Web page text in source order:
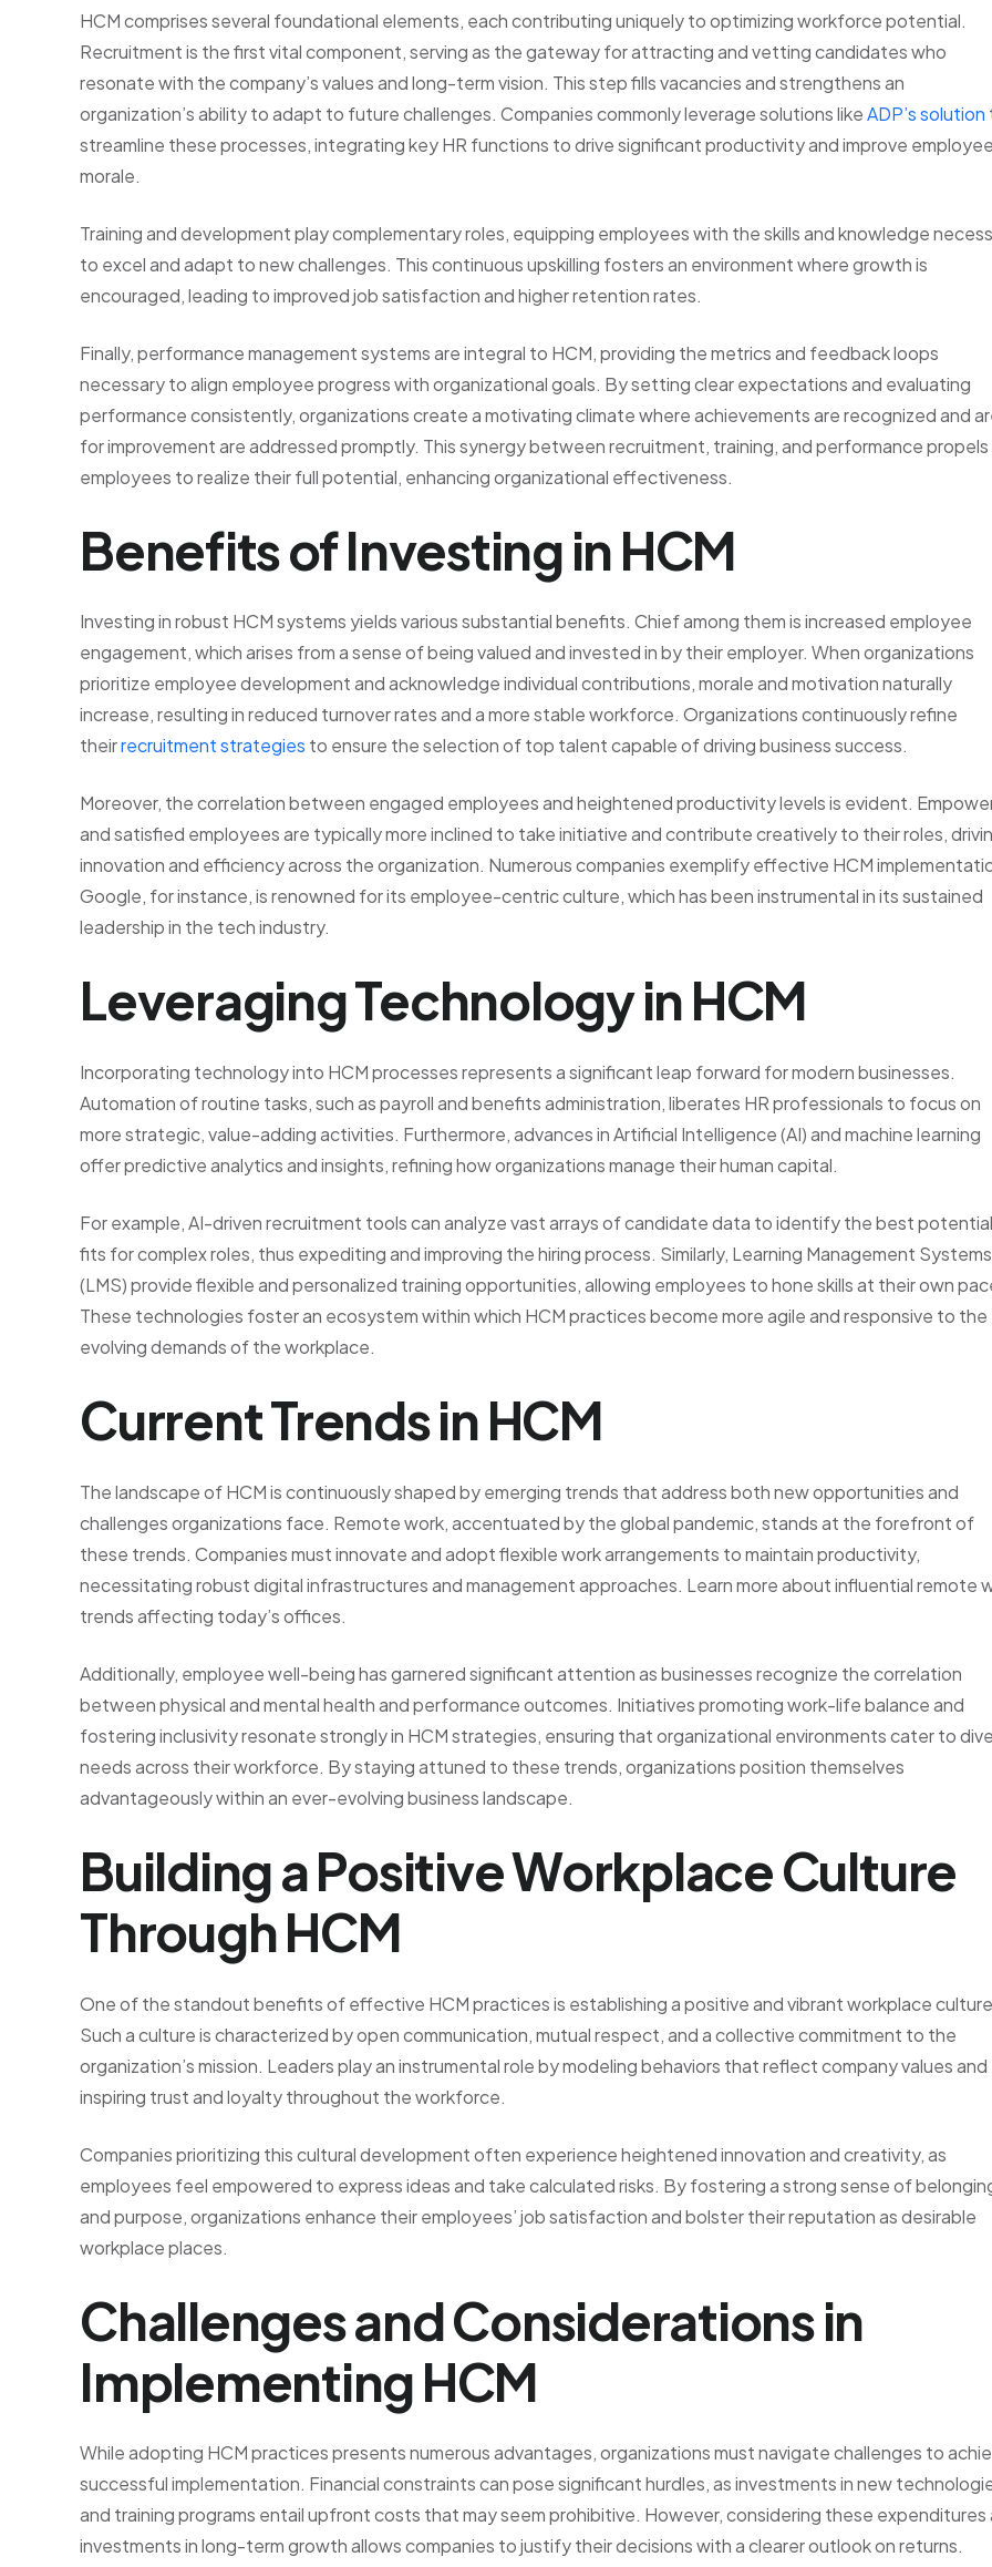
HCM comprises several foundational elements, each contributing uniquely to optimizing workforce potential.
Recruitment is the first vital component, serving as the gateway for attracting and vetting candidates who
resonate with the company’s values and long-term vision. This step fills vacancies and strengthens an
organization’s ability to adapt to future challenges. Companies commonly leverage solutions likeADP’s solution
streamline these processes, integrating key HR functions to drive significant productivity and improve
morale.
Training and development play complementary roles, equipping employees with the skills and knowledge
to excel and adapt to new challenges. This continuous upskilling fosters an environment where growth is
encouraged, leading to improved job satisfaction and higher retention rates.
Finally, performance management systems are integral to HCM, providing the metrics and feedback loops
necessary to align employee progress with organizational goals. By setting clear expectations and evaluating
performance consistently, organizations create a motivating climate where achievements are recognized and
for improvement are addressed promptly. This synergy between recruitment, training, and performance propels
employees to realize their full potential, enhancing organizational effectiveness.
Benefits of Investing in HCM
Investing in robust HCM systems yields various substantial benefits. Chief among them is increased employee
engagement, which arises from a sense of being valued and invested in by their employer. When organizations
prioritize employee development and acknowledge individual contributions, morale and motivation naturally
increase, resulting in reduced turnover rates and a more stable workforce. Organizations continuously refine
theirrecruitment strategies to ensure the selection of top talent capable of driving business success.
Moreover, the correlation between engaged employees and heightened productivity levels is evident.
and satisfied employees are typically more inclined to take initiative and contribute creatively to their roles,
innovation and efficiency across the organization. Numerous companies exemplify effective HCM
Google, for instance, is renowned for its employee-centric culture, which has been instrumental in its sustained
leadership in the tech industry.
Leveraging Technology in HCM
Incorporating technology into HCM processes represents a significant leap forward for modern businesses.
Automation of routine tasks, such as payroll and benefits administration, liberates HR professionals to focus on
more strategic, value-adding activities. Furthermore, advances in Artificial Intelligence (AI) and machine learning
offer predictive analytics and insights, refining how organizations manage their human capital.
For example, AI-driven recruitment tools can analyze vast arrays of candidate data to identify the best potential
fits for complex roles, thus expediting and improving the hiring process. Similarly, Learning Management Systems
(LMS) provide flexible and personalized training opportunities, allowing employees to hone skills at their own
These technologies foster an ecosystem within which HCM practices become more agile and responsive to the
evolving demands of the workplace.
Current Trends in HCM
The landscape of HCM is continuously shaped by emerging trends that address both new opportunities and
challenges organizations face. Remote work, accentuated by the global pandemic, stands at the forefront of
these trends. Companies must innovate and adopt flexible work arrangements to maintain productivity,
necessitating robust digital infrastructures and management approaches. Learn more about influential remote
trends affecting today’s offices.
Additionally, employee well-being has garnered significant attention as businesses recognize the correlation
between physical and mental health and performance outcomes. Initiatives promoting work-life balance and
fostering inclusivity resonate strongly in HCM strategies, ensuring that organizational environments cater to
needs across their workforce. By staying attuned to these trends, organizations position themselves
advantageously within an ever-evolving business landscape.
Building a Positive Workplace Culture
Through HCM
One of the standout benefits of effective HCM practices is establishing a positive and vibrant workplace
Such a culture is characterized by open communication, mutual respect, and a collective commitment to the
organization’s mission. Leaders play an instrumental role by modeling behaviors that reflect company values and
inspiring trust and loyalty throughout the workforce.
Companies prioritizing this cultural development often experience heightened innovation and creativity, as
employees feel empowered to express ideas and take calculated risks. By fostering a strong sense of
and purpose, organizations enhance their employees’ job satisfaction and bolster their reputation as desirable
workplace places.
Challenges and Considerations in
Implementing HCM
While adopting HCM practices presents numerous advantages, organizations must navigate challenges to
successful implementation. Financial constraints can pose significant hurdles, as investments in new
and training programs entail upfront costs that may seem prohibitive. However, considering these expenditures
investments in long-term growth allows companies to justify their decisions with a clearer outlook on returns.